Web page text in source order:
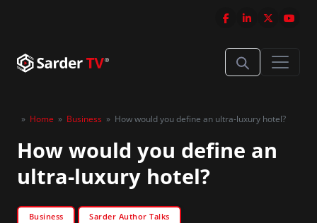
» Home » Business » How would you define an ultra-luxury hotel?
How would you define an
ultra-luxury hotel?
Business Sarder Author Talks